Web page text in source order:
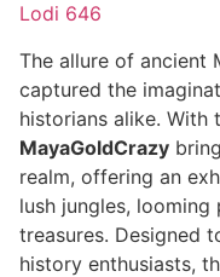
Lodi 646
The allure of ancient
captured the
historians alike. With
MayaGoldCrazy
realm, offering an
lush jungles,
treasures. Designed
history enthusiasts,